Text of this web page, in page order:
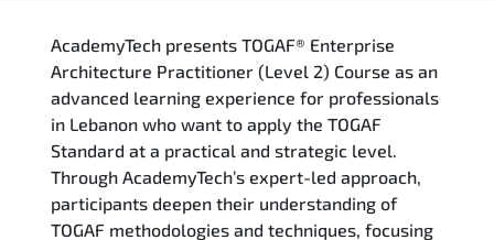
Training Delivery Options
Who Should Attend
Career Outcomes
Course Content
AcademyTech presents TOGAF® Enterprise
Architecture Practitioner (Level 2) Course as an
advanced learning experience for professionals
in Lebanon who want to apply the TOGAF
Standard at a practical and strategic level.
Through AcademyTech’s expert-led approach,
participants deepen their understanding of
TOGAF methodologies and techniques, focusing